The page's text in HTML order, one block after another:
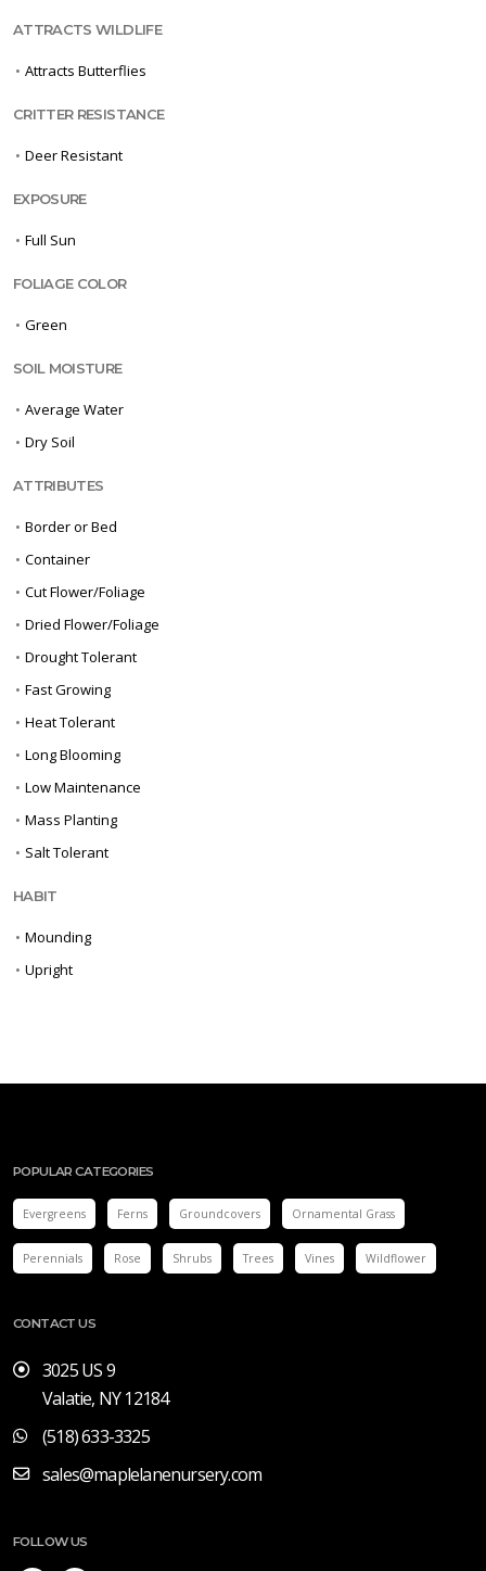
ATTRACTS WILDLIFE
• Attracts Butterflies
CRITTER RESISTANCE
• Deer Resistant
EXPOSURE
• Full Sun
FOLIAGE COLOR
• Green
SOIL MOISTURE
• Average Water
• Dry Soil
ATTRIBUTES
• Border or Bed
• Container
• Cut Flower/Foliage
• Dried Flower/Foliage
• Drought Tolerant
• Fast Growing
• Heat Tolerant
• Long Blooming
• Low Maintenance
• Mass Planting
• Salt Tolerant
HABIT
• Mounding
• Upright
POPULAR CATEGORIES
Evergreens Ferns Groundcovers Ornamental Grass
Perennials Rose Shrubs Trees Vines Wildflower
CONTACT US
3025 US 9
Valatie, NY 12184
(518) 633-3325
sales@maplelanenursery.com
FOLLOW US